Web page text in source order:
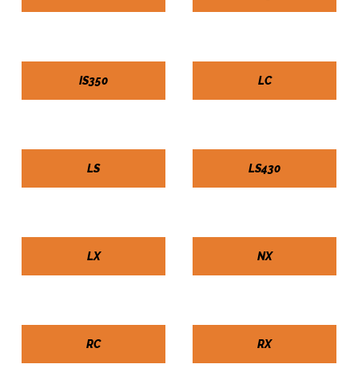
IS350 LC
LS LS430
LX NX
RC RX